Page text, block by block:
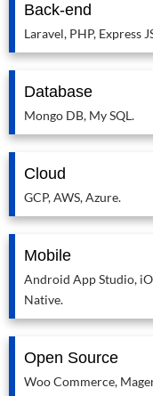
Back-end
Laravel, PHP, Express
Database
Mongo DB, My SQL.
Cloud
GCP, AWS, Azure.
Mobile
Android App Studio,
Native.
Open Source
Woo Commerce,